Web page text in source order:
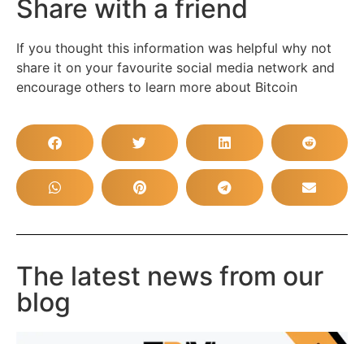
Share with a friend
If you thought this information was helpful why not
share it on your favourite social media network and
encourage others to learn more about Bitcoin
The latest news from our
blog